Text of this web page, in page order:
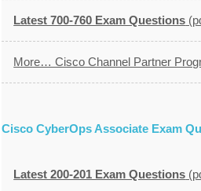
Latest 700-760 Exam Questions
More… Cisco Channel Partner
Cisco CyberOps Associate Exam
Latest 200-201 Exam Questions